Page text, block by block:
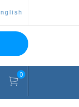
english
0